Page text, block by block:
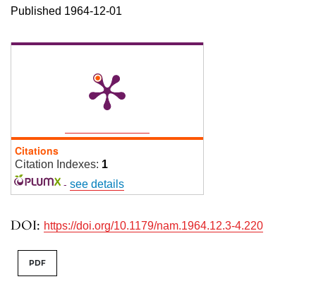
DOI: https://doi.org/10.1179/nam.1964.12.3-4.220
Published 1964-12-01
PDF
Citations
Citation Indexes: 1
- see details